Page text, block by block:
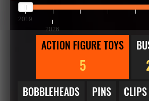
2019
2026
ACTION FIGURE TOYS
5
BOBBLEHEADS PINS